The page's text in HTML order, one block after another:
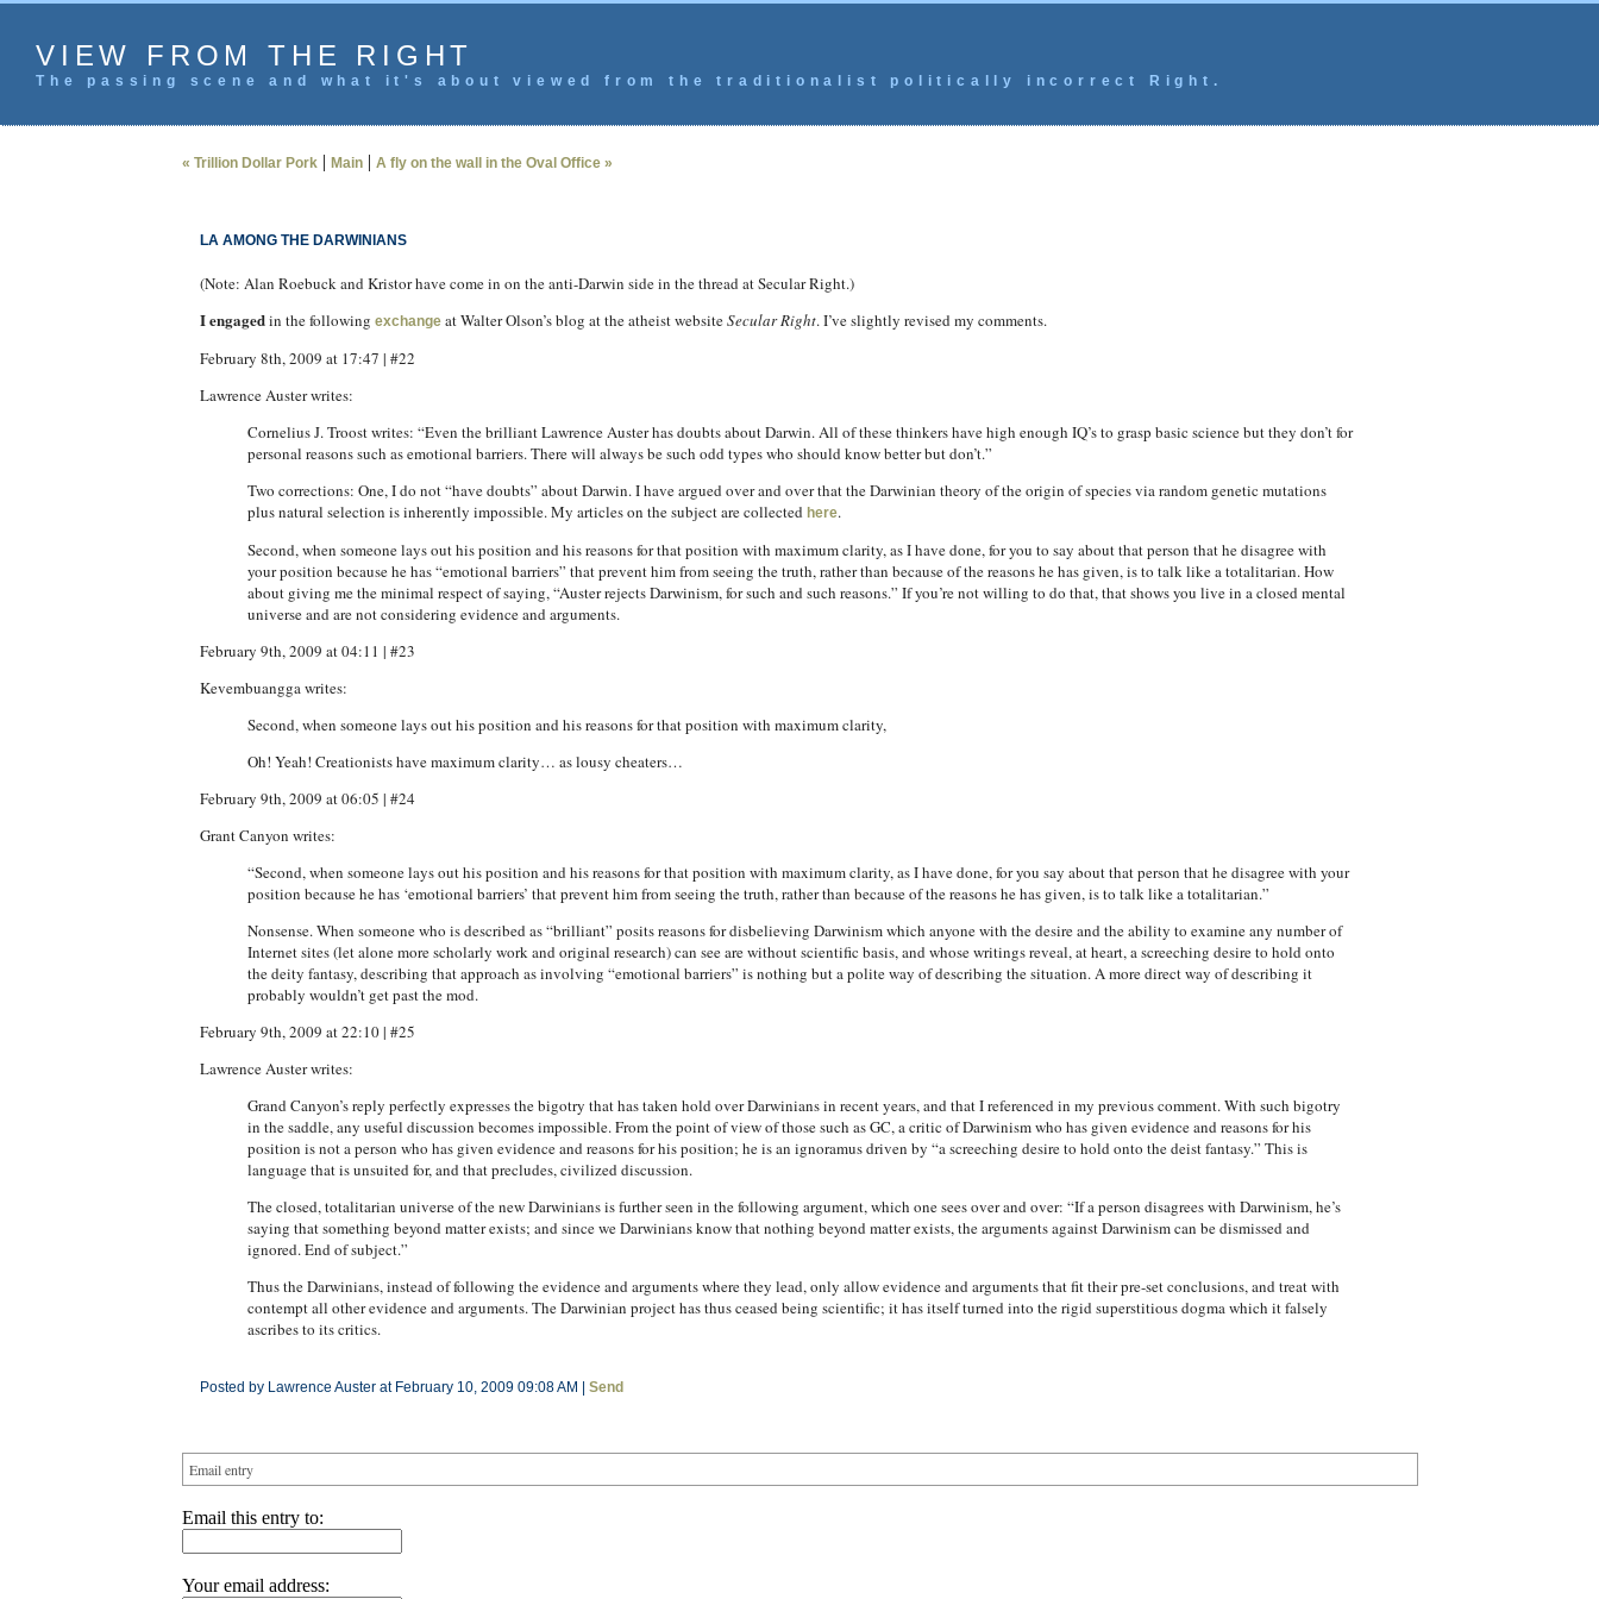
VIEW FROM THE RIGHT
The passing scene and what it's about viewed from the traditionalist politically incorrect Right.
« Trillion Dollar Pork| Main| A fly on the wall in the Oval Office »
LA AMONG THE DARWINIANS
(Note: Alan Roebuck and Kristor have come in on the anti-Darwin side in the thread at Secular Right.)
I engagedin the following exchangeat Walter Olson’s blog at the atheist websiteSecular Right.I’ve slightly revised my comments.
February 8th, 2009 at 17:47 | #22
Lawrence Auster writes:
Cornelius J. Troost writes: “Even the brilliant Lawrence Auster has doubts about Darwin. All of these thinkers have high enough IQ’s to grasp basic science but they don’t for
personal reasons such as emotional barriers. There will always be such odd types who should know better but don’t.”
Two corrections: One, I do not “have doubts” about Darwin. I have argued over and over that the Darwinian theory of the origin of species via random genetic mutations
plus natural selection is inherently impossible. My articles on the subject are collected here.
Second, when someone lays out his position and his reasons for that position with maximum clarity, as I have done, for you to say about that person that he disagree with
your position because he has “emotional barriers” that prevent him from seeing the truth, rather than because of the reasons he has given, is to talk like a totalitarian. How
about giving me the minimal respect of saying, “Auster rejects Darwinism, for such and such reasons.” If you’re not willing to do that, that shows you live in a closed mental
universe and are not considering evidence and arguments.
February 9th, 2009 at 04:11 | #23
Kevembuangga writes:
Second, when someone lays out his position and his reasons for that position with maximum clarity,
Oh! Yeah! Creationists have maximum clarity… as lousy cheaters…
February 9th, 2009 at 06:05 | #24
Grant Canyon writes:
“Second, when someone lays out his position and his reasons for that position with maximum clarity, as I have done, for you say about that person that he disagree with your
position because he has ‘emotional barriers’ that prevent him from seeing the truth, rather than because of the reasons he has given, is to talk like a totalitarian.”
Nonsense. When someone who is described as “brilliant” posits reasons for disbelieving Darwinism which anyone with the desire and the ability to examine any number of
Internet sites (let alone more scholarly work and original research) can see are without scientific basis, and whose writings reveal, at heart, a screeching desire to hold onto
the deity fantasy, describing that approach as involving “emotional barriers” is nothing but a polite way of describing the situation. A more direct way of describing it
probably wouldn’t get past the mod.
February 9th, 2009 at 22:10 | #25
Lawrence Auster writes:
Grand Canyon’s reply perfectly expresses the bigotry that has taken hold over Darwinians in recent years, and that I referenced in my previous comment. With such bigotry
in the saddle, any useful discussion becomes impossible. From the point of view of those such as GC, a critic of Darwinism who has given evidence and reasons for his
position is not a person who has given evidence and reasons for his position; he is an ignoramus driven by “a screeching desire to hold onto the deist fantasy.” This is
language that is unsuited for, and that precludes, civilized discussion.
The closed, totalitarian universe of the new Darwinians is further seen in the following argument, which one sees over and over: “If a person disagrees with Darwinism, he’s
saying that something beyond matter exists; and since we Darwinians know that nothing beyond matter exists, the arguments against Darwinism can be dismissed and
ignored. End of subject.”
Thus the Darwinians, instead of following the evidence and arguments where they lead, only allow evidence and arguments that fit their pre-set conclusions, and treat with
contempt all other evidence and arguments. The Darwinian project has thus ceased being scientific; it has itself turned into the rigid superstitious dogma which it falsely
ascribes to its critics.
Posted by Lawrence Auster at February 10, 2009 09:08 AM | Send
Email entry
Email this entry to:
Your email address: